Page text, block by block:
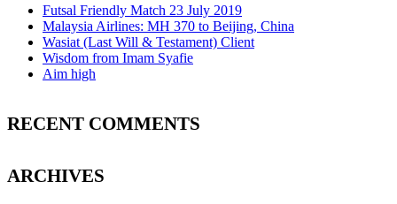
Futsal Friendly Match 23 July 2019
Malaysia Airlines: MH 370 to Beijing, China
Wasiat (Last Will & Testament) Client
Wisdom from Imam Syafie
Aim high
RECENT COMMENTS
ARCHIVES